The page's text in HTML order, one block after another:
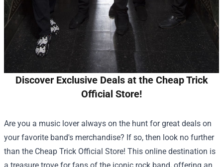
Discover Exclusive Deals at the Cheap Trick
Official Store!
Are you a music lover always on the hunt for great deals on
your favorite band's merchandise? If so, then look no further
than the Cheap Trick Official Store! This online destination is
a treasure trove for fans of the iconic rock band, offering an